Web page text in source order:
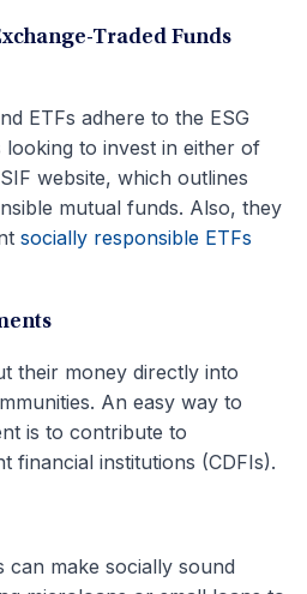
Traded Funds
ETFs adhere to the ESG
to invest in either of
website, which outlines
mutual funds. Also, they
socially responsible ETFs
their money directly into
An easy way to
is to contribute to
financial institutions (CDFIs).
can make socially sound